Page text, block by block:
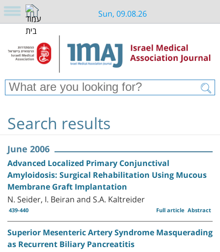
Sun, 09.08.26
Search results
June 2006
Advanced Localized Primary Conjunctival
Amyloidosis: Surgical Rehabilitation Using Mucous
Membrane Graft Implantation
N. Seider, I. Beiran and S.A. Kaltreider
439-440 Abstract
Full article
Superior Mesenteric Artery Syndrome Masquerading
as Recurrent Biliary Pancreatitis